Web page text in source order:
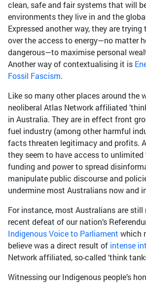
clean, safe and fair systems that will
environments they live in and the
Expressed another way, they are
over the access to energy—no matter
dangerous—to maximise personal
Another way of contextualising it is
Fossil Fascism.
Like so many other places around the
neoliberal Atlas Network affiliated
in Australia. They are in effect front
fuel industry (among other harmful
facts threaten legitimacy and profits.
they seem to have access to unlimited
funding and power to spread
manipulate public discourse and
undermine most Australians now and
For instance, most Australians are still
recent defeat of our nation’s
Indigenous Voice to Parliament which
believe was a direct result of intense
Network affiliated, so-called ‘think
Witnessing our Indigenous people’s